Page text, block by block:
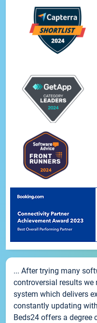
... After trying many
controversial results we
system which delivers
constantly updating
Beds24 offers a